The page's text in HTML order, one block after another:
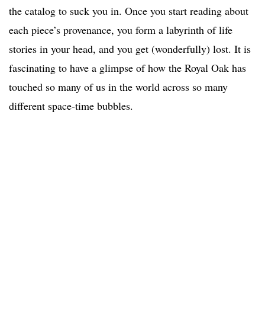
the catalog to suck you in. Once you start reading about
each piece’s provenance, you form a labyrinth of life
stories in your head, and you get (wonderfully) lost. It is
fascinating to have a glimpse of how the Royal Oak has
touched so many of us in the world across so many
different space-time bubbles.